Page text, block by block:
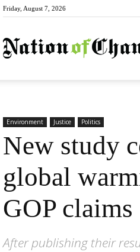
Friday, August 7, 2026
Environment Justice Politics
New study
global
GOP claims
After publishing their